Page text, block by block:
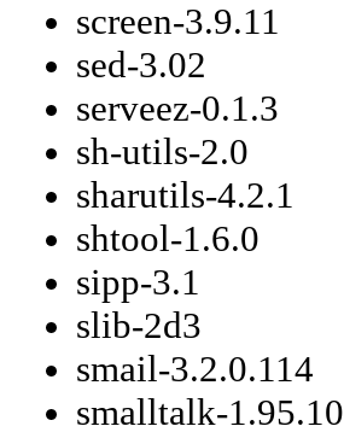
screen-3.9.11
sed-3.02
serveez-0.1.3
sh-utils-2.0
sharutils-4.2.1
shtool-1.6.0
sipp-3.1
slib-2d3
smail-3.2.0.114
smalltalk-1.95.10